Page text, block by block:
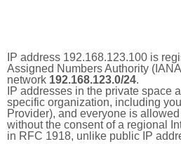
IP address 192.168.123.100 is
Assigned Numbers Authority
network 192.168.123.0/24.
IP addresses in the private space
specific organization, including
Provider), and everyone is
without the consent of a regional
in RFC 1918, unlike public IP